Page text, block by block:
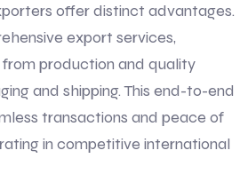
offer distinct advantages.
export services,
production and quality
and shipping. This end-to-end
transactions and peace of
in competitive international